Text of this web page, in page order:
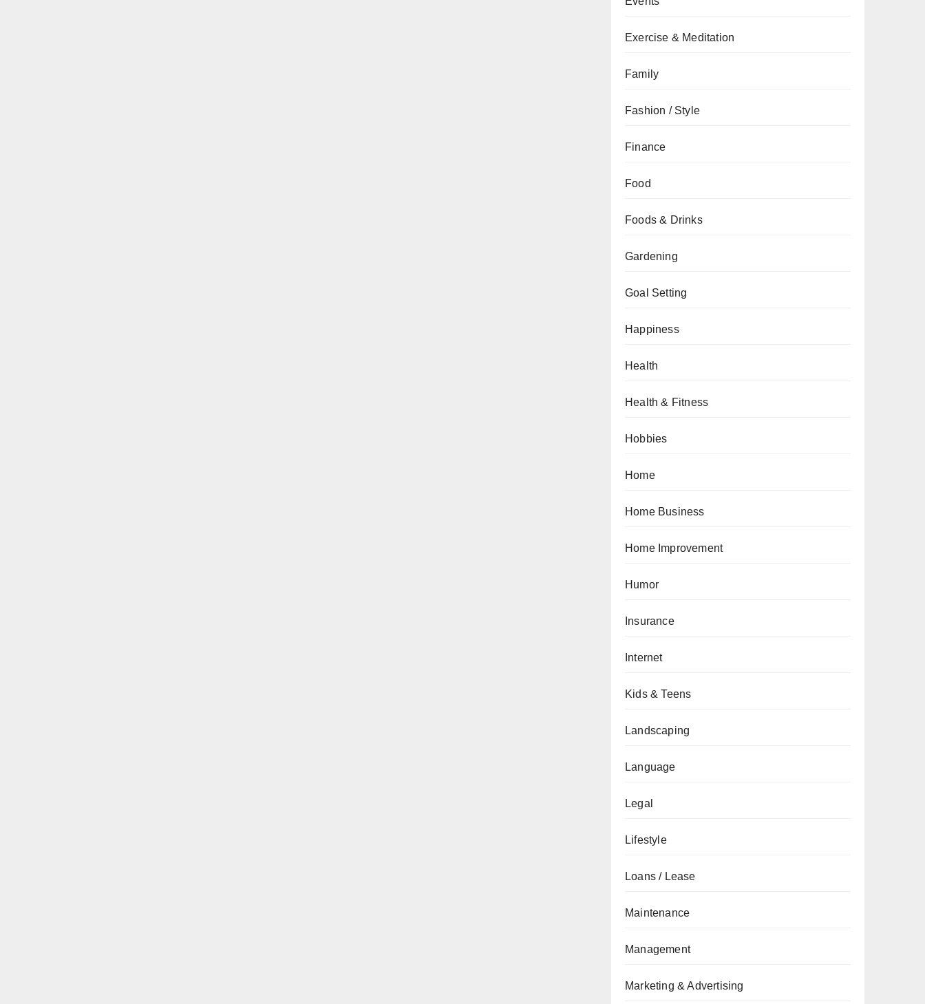
Exercise & Meditation
Family
Fashion / Style
Finance
Food
Foods & Drinks
Gardening
Goal Setting
Happiness
Health
Health & Fitness
Hobbies
Home
Home Business
Home Improvement
Humor
Insurance
Internet
Kids & Teens
Landscaping
Language
Legal
Lifestyle
Loans / Lease
Maintenance
Management
Marketing & Advertising